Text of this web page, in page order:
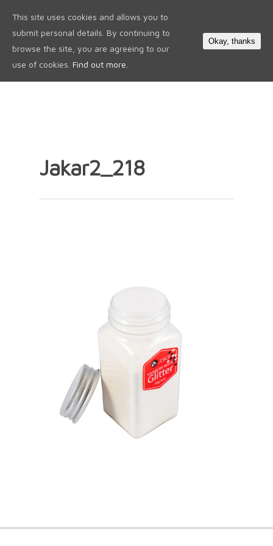
Jakar2_218
This site uses cookies and allows you to
submit personal details. By continuing to
browse the site, you are agreeing to our
use of cookies. Find out more.
Okay, thanks